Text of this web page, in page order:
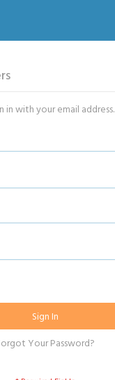
in with your email address.
Sign In
Your Password?